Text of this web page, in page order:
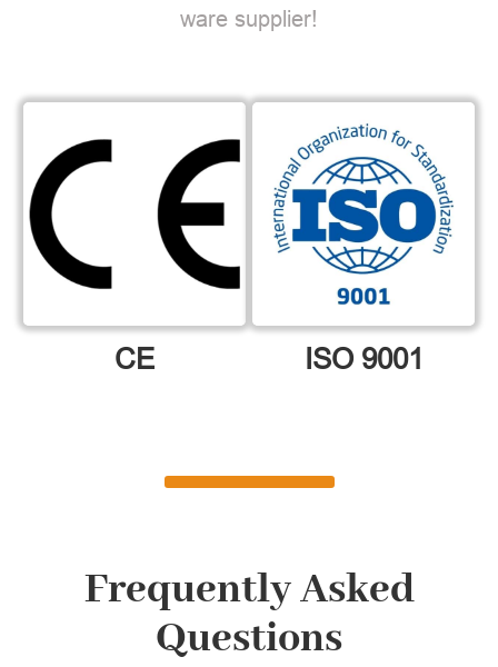
ware supplier!
CE ISO 9001
Frequently Asked
Questions